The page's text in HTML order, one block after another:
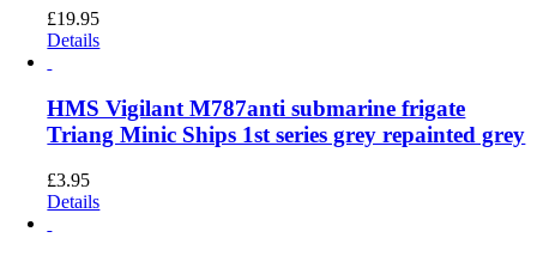
£19.95
Details
HMS Vigilant M787anti submarine frigate
Triang Minic Ships 1st series grey repainted grey
£3.95
Details